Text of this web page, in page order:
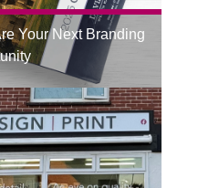
Your Next Branding